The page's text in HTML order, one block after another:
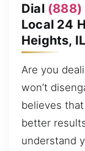
Dial (888)
Local 24
Heights,
Are you
won’t
believes
better
understand